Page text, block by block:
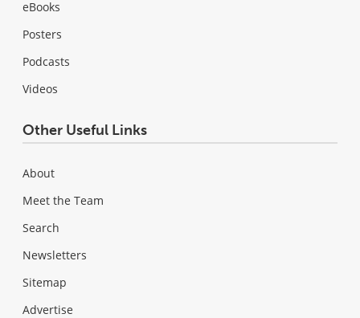
eBooks
Posters
Podcasts
Videos
Other Useful Links
About
Meet the Team
Search
Newsletters
Sitemap
Advertise